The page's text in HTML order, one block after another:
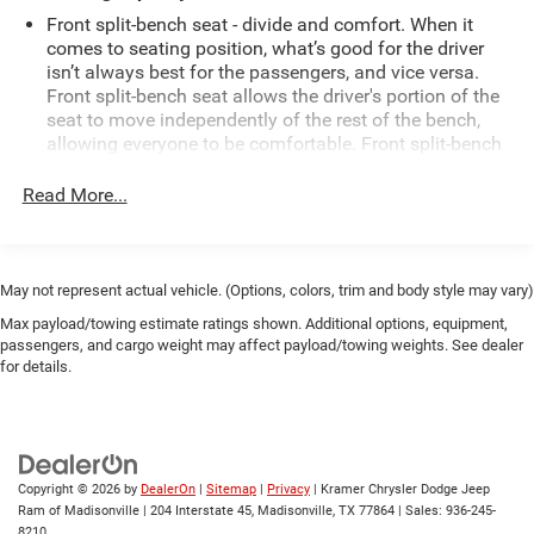
Owner history, offering added assurance about its care
and maintenance.
Exterior styling is rugged yet refined, with practical bed
space and durable construction ready for hauling gear or
tackling projects. The cabin provides supportive seating
Whether you need a dependable daily driver or a
power and features of this 2019 Ford F-150 XLT for
yourself. Contact us today to set up an appointment and
This Ford F-150 is equipped with the latest generation of
XM/Sirius Radio. This vehicle is a certified CARFAX 1-
owner. Protect this model from unwanted accidents with a
Front split-bench seat - divide and comfort. When it
comes to seating position, what’s good for the driver
isn’t always best for the passengers, and vice versa.
Front split-bench seat allows the driver's portion of the
seat to move independently of the rest of the bench,
allowing everyone to be comfortable. Front split-bench
This enhances cab appearance and adds sound and
Cabin air filter increases everyone’s comfort by
reducing allergens, dust and even outdoor odors that
enter the vehicle. Keep the outside contaminants out
with cabin air filter.
Cloth upholstery is comfortable in all seasons.
Headliner material: Cloth headliner material
Read More...
May not represent actual vehicle. (Options, colors, trim and body style may vary)
Max payload/towing estimate ratings shown. Additional options, equipment,
passengers, and cargo weight may affect payload/towing weights. See dealer
for details.
Copyright © 2026 by DealerOn Sitemap Privacy | Kramer Chrysler Dodge Jeep
Ram of Madisonville
204 Interstate 45, Madisonville, TX 77864 | Sales: 936-245-